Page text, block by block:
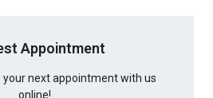
Appointment
your next appointment with us
online!